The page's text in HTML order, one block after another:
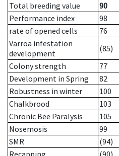
Total breeding value
90
Performance index
98
rate of opened cells
76
Varroa infestation
development
(85)
Colony strength
77
Development in Spring
82
Robustness in winter
100
Chalkbrood
103
Chronic Bee Paralysis
105
Nosemosis
99
SMR
(94)